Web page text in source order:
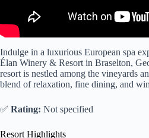
Indulge in a luxurious European spa
Élan Winery & Resort in Braselton,
resort is nestled among the vineyards
blend of relaxation, fine dining, and
✅ Rating: Not specified
Resort Highlights